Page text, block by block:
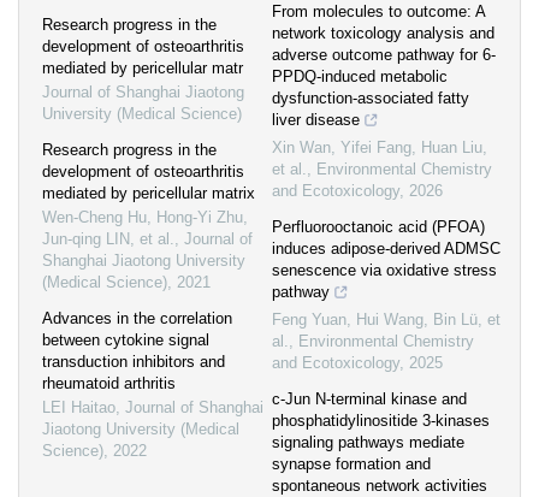
Research progress in the
development of osteoarthritis
mediated by pericellular matr
Journal of Shanghai Jiaotong
University (Medical Science)
Research progress in the
development of osteoarthritis
mediated by pericellular matrix
Wen-Cheng Hu, Hong-Yi Zhu,
Jun-qing LIN, et al., Journal of
Shanghai Jiaotong University
(Medical Science), 2021
Advances in the correlation
between cytokine signal
transduction inhibitors and
rheumatoid arthritis
LEI Haitao, Journal of Shanghai
Jiaotong University (Medical
Science), 2022
From molecules to outcome: A
network toxicology analysis and
adverse outcome pathway for 6-
PPDQ-induced metabolic
dysfunction-associated fatty
liver disease
Xin Wan, Yifei Fang, Huan Liu,
et al., Environmental Chemistry
and Ecotoxicology, 2026
Perfluorooctanoic acid (PFOA)
induces adipose-derived ADMSC
senescence via oxidative stress
pathway
Feng Yuan, Hui Wang, Bin Lü, et
al., Environmental Chemistry
and Ecotoxicology, 2025
c-Jun N-terminal kinase and
phosphatidylinositide 3-kinases
signaling pathways mediate
synapse formation and
spontaneous network activities